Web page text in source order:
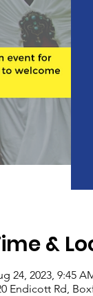
&
24, 2023, 9:45
Endicott Rd,